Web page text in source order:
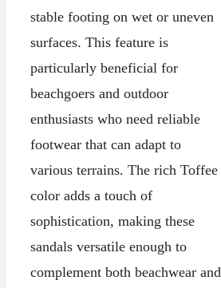
stable footing on wet or uneven
surfaces. This feature is
particularly beneficial for
beachgoers and outdoor
enthusiasts who need reliable
footwear that can adapt to
various terrains. The rich Toffee
color adds a touch of
sophistication, making these
sandals versatile enough to
complement both beachwear and